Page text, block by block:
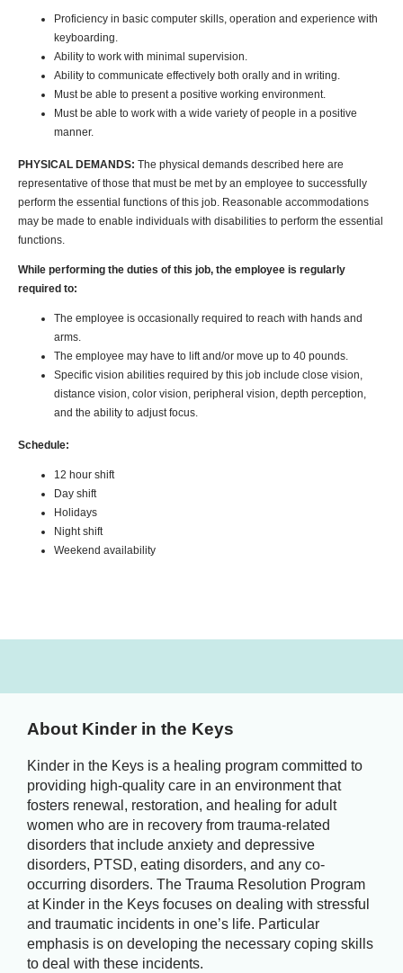
Proficiency in basic computer skills, operation and experience with
keyboarding.
Ability to work with minimal supervision.
Ability to communicate effectively both orally and in writing.
Must be able to present a positive working environment.
Must be able to work with a wide variety of people in a positive
manner.
PHYSICAL DEMANDS: The physical demands described here are
representative of those that must be met by an employee to successfully
perform the essential functions of this job. Reasonable accommodations
may be made to enable individuals with disabilities to perform the essential
functions.
While performing the duties of this job, the employee is regularly
required to:
The employee is occasionally required to reach with hands and
arms.
The employee may have to lift and/or move up to 40 pounds.
Specific vision abilities required by this job include close vision,
distance vision, color vision, peripheral vision, depth perception,
and the ability to adjust focus.
Schedule:
12 hour shift
Day shift
Holidays
Night shift
Weekend availability
About Kinder in the Keys
Kinder in the Keys is a healing program committed to
providing high-quality care in an environment that
fosters renewal, restoration, and healing for adult
women who are in recovery from trauma-related
disorders that include anxiety and depressive
disorders, PTSD, eating disorders, and any co-
occurring disorders. The Trauma Resolution Program
at Kinder in the Keys focuses on dealing with stressful
and traumatic incidents in one’s life. Particular
emphasis is on developing the necessary coping skills
to deal with these incidents.